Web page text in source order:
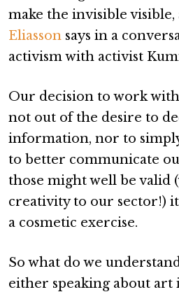
make the invisible visible,
Eliasson says in a
activism with activist
Our decision to work with
not out of the desire to
information, nor to
to better communicate
those might well be valid
creativity to our sector!)
a cosmetic exercise.
So what do we
either speaking about art